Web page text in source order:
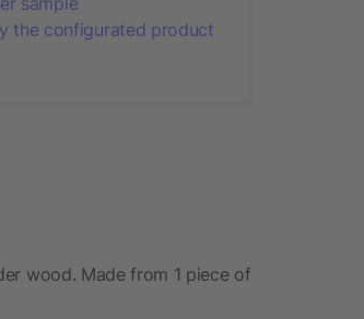
the configurated product
wood. Made from 1 piece of